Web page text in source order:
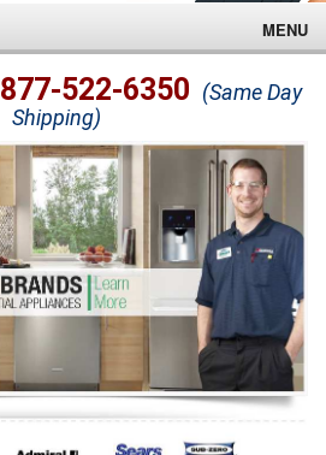
MENU
877-522-6350 (Same Day
Shipping)